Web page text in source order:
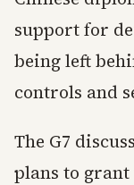
support for
being left
controls and
The G7
plans to